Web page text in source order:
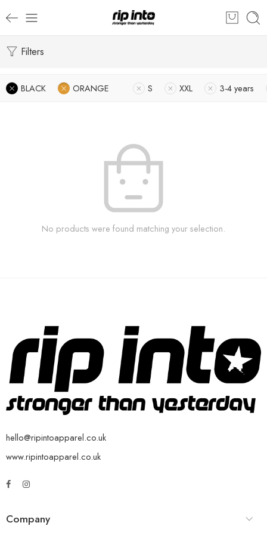
Filters
BLACK ORANGE S XXL 3-4 years
No products were found matching your selection.
hello@ripintoapparel.co.uk
www.ripintoapparel.co.uk
Company